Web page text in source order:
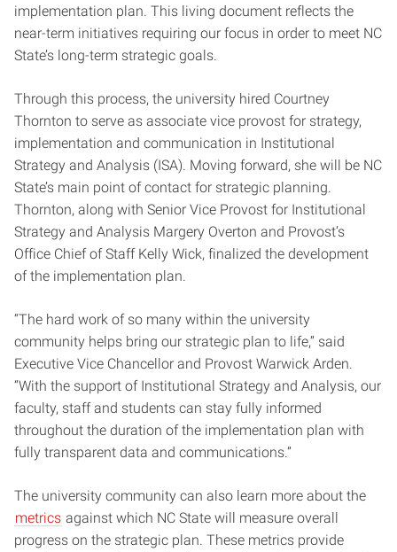
implementation plan. This living document reflects the
near-term initiatives requiring our focus in order to meet NC
State’s long-term strategic goals.
Through this process, the university hired Courtney
Thornton to serve as associate vice provost for strategy,
implementation and communication in Institutional
Strategy and Analysis (ISA). Moving forward, she will be NC
State’s main point of contact for strategic planning.
Thornton, along with Senior Vice Provost for Institutional
Strategy and Analysis Margery Overton and Provost’s
Office Chief of Staff Kelly Wick, finalized the development
of the implementation plan.
“The hard work of so many within the university
community helps bring our strategic plan to life,” said
Executive Vice Chancellor and Provost Warwick Arden.
“With the support of Institutional Strategy and Analysis, our
faculty, staff and students can stay fully informed
throughout the duration of the implementation plan with
fully transparent data and communications.”
The university community can also learn more about the
metrics against which NC State will measure overall
progress on the strategic plan. These metrics provide